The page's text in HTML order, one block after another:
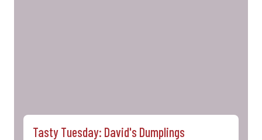
Tasty Tuesday: David's Dumplings